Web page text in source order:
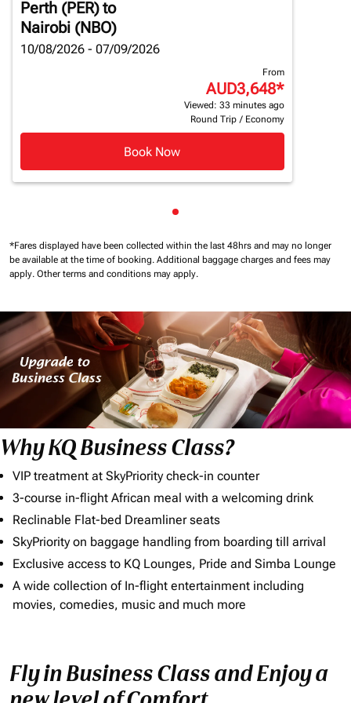
Perth (PER)to
Nairobi (NBO)
10/08/2026 - 07/09/2026
From
AUD3,648*
Viewed: 33 minutes ago
Round Trip / Economy
Book Now
Showing cmp-pagination-
*Fares displayed have been collected within the last 48hrs and may no longer
be available at the time of booking. Additional baggage charges and fees may
apply. Other terms and conditions may apply.
Why KQ Business Class?
VIP treatment at SkyPriority check-in counter
3-course in-flight African meal with a welcoming drink
Reclinable Flat-bed Dreamliner seats
SkyPriority on baggage handling from boarding till arrival
Exclusive access to KQ Lounges, Pride and Simba Lounge
A wide collection of In-flight entertainment including
movies, comedies, music and much more
Fly in Business Class and Enjoy a